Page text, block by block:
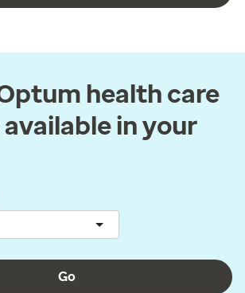
health care
in your
Go